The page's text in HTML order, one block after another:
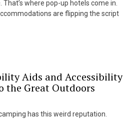
where pop-up hotels come in.
are flipping the script
Aids and Accessibility
the Great Outdoors
has this weird reputation.